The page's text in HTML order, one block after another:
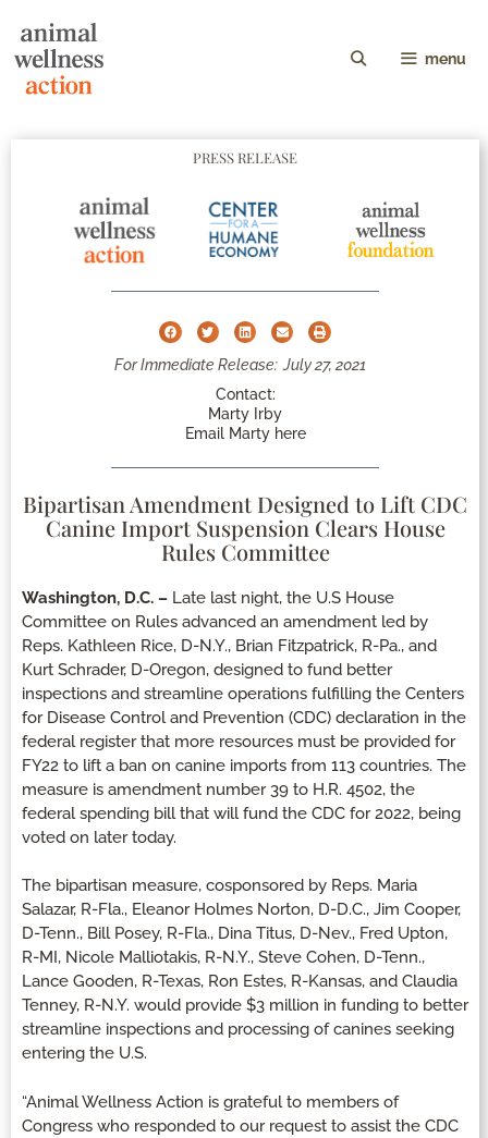
menu
PRESS RELEASE
For Immediate Release: July 27, 2021
Contact:
Marty Irby
Email Marty here
Bipartisan Amendment Designed to Lift CDC
Canine Import Suspension Clears House
Rules Committee
Washington, D.C. – Late last night, the U.S House
Committee on Rules advanced an amendment led by
Reps. Kathleen Rice, D-N.Y., Brian Fitzpatrick, R-Pa., and
Kurt Schrader, D-Oregon, designed to fund better
inspections and streamline operations fulfilling the Centers
for Disease Control and Prevention (CDC) declaration in the
federal register that more resources must be provided for
FY22 to lift a ban on canine imports from 113 countries. The
measure is amendment number 39 to H.R. 4502, the
federal spending bill that will fund the CDC for 2022, being
voted on later today.
The bipartisan measure, cosponsored by Reps. Maria
Salazar, R-Fla., Eleanor Holmes Norton, D-D.C., Jim Cooper,
D-Tenn., Bill Posey, R-Fla., Dina Titus, D-Nev., Fred Upton,
R-MI, Nicole Malliotakis, R-N.Y., Steve Cohen, D-Tenn.,
Lance Gooden, R-Texas, Ron Estes, R-Kansas, and Claudia
Tenney, R-N.Y. would provide $3 million in funding to better
streamline inspections and processing of canines seeking
entering the U.S.
“Animal Wellness Action is grateful to members of
Congress who responded to our request to assist the CDC